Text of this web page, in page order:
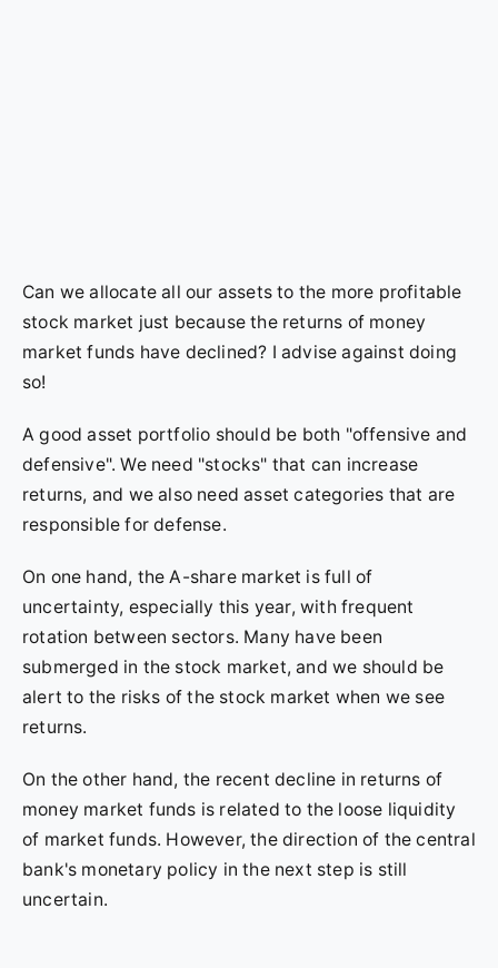
Can we allocate all our assets to the more profitable
stock market just because the returns of money
market funds have declined? I advise against doing
so!
A good asset portfolio should be both "offensive and
defensive". We need "stocks" that can increase
returns, and we also need asset categories that are
responsible for defense.
On one hand, the A-share market is full of
uncertainty, especially this year, with frequent
rotation between sectors. Many have been
submerged in the stock market, and we should be
alert to the risks of the stock market when we see
returns.
On the other hand, the recent decline in returns of
money market funds is related to the loose liquidity
of market funds. However, the direction of the central
bank's monetary policy in the next step is still
uncertain.